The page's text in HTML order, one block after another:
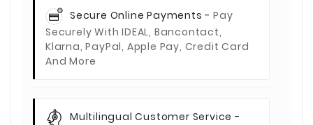
Secure Online Payments -Pay
Securely With IDEAL, Bancontact,
Klarna, PayPal, Apple Pay, Credit Card
And More
Multilingual Customer Service -